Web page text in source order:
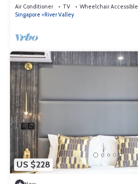
Air Conditioner TV
Wheelchair Accessible
Singapore
River Valley
US $228